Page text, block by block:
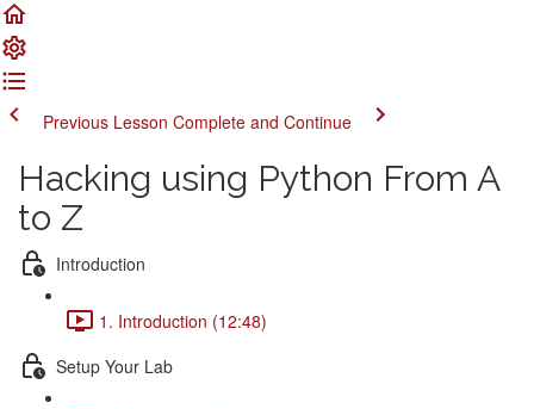
Previous Lesson Complete and Continue
Hacking using Python From A
to Z
Introduction
1. Introduction (12:48)
Setup Your Lab